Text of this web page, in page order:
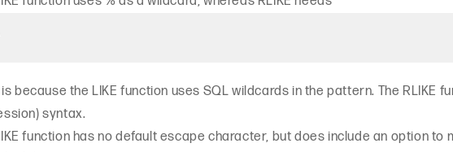
is because the LIKE function uses SQL wildcards in the pattern. The RLIKE
syntax.
function has no default escape character, but does include an option to